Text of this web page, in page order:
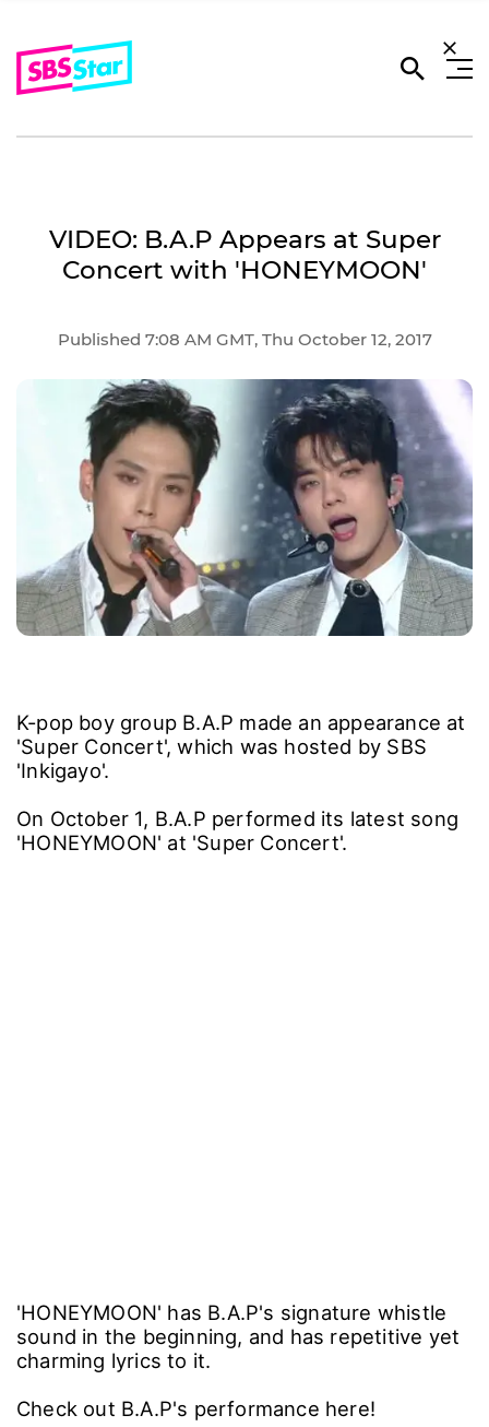
VIDEO: B.A.P Appears at Super
Concert with 'HONEYMOON'
Published 7:08 AM GMT, Thu October 12, 2017
K-pop boy group B.A.P made an appearance at
'Super Concert', which was hosted by SBS
'Inkigayo'.
On October 1, B.A.P performed its latest song
'HONEYMOON' at 'Super Concert'.
'HONEYMOON' has B.A.P's signature whistle
sound in the beginning, and has repetitive yet
charming lyrics to it.
Check out B.A.P's performance here!